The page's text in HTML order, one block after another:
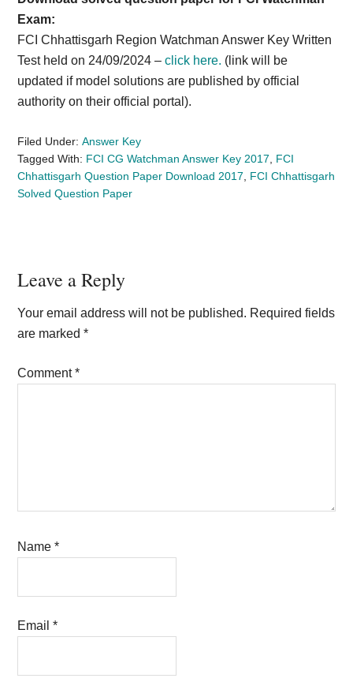
Exam:
FCI Chhattisgarh Region Watchman Answer Key Written
Test held on 24/09/2024 –click here. (link will be
updated if model solutions are published by official
authority on their official portal).
Filed Under:Answer Key
Tagged With: FCI CG Watchman Answer Key 2017
FCI
Chhattisgarh Question Paper Download 2017
FCI Chhattisgarh
Solved Question Paper
Reader
Interactions
Leave a Reply
Your email address will not be published. Required fields
are marked*
Comment*
Name*
Email*